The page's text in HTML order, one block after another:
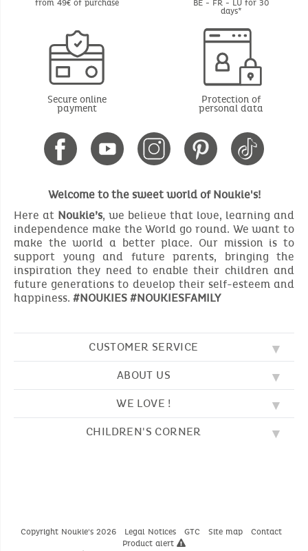
from 49€ of purchase
BE - FR - LU for 30
days*
Secure online
payment
Protection of
personal data
Welcome to the sweet world of Noukie's!
Here at Noukie’s, we believe that love, learning and
independence make the World go round. We want to
make the world a better place. Our mission is to
support young and future parents, bringing the
inspiration they need to enable their children and
future generations to develop their self-esteem and
happiness. #NOUKIES #NOUKIESFAMILY
CUSTOMER SERVICE
FAQ
CONTACT US
TERMS AND CONDITION
ABOUT US
OUR VALUES
CUSTOMER LOYALTY SCHEME
WE LOVE !
EMBROIDERY
CHILDREN'S CORNER
Copyright Noukie's 2026 Legal Notices GTC Site map
Contact
Product alert